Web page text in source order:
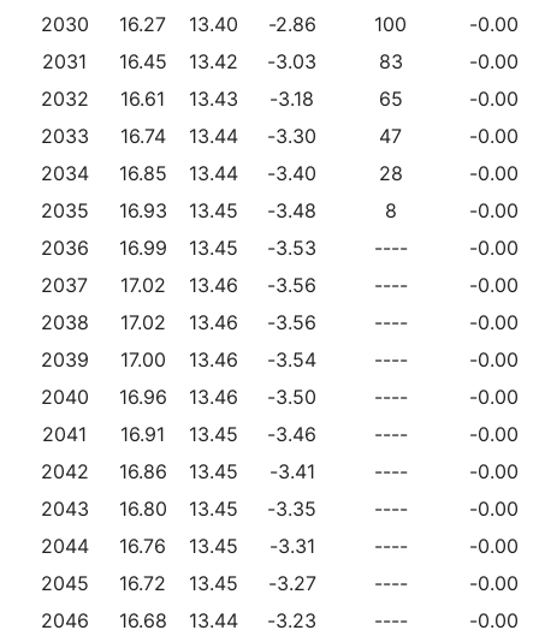
2030
16.27 13.40 -2.86 100
-0.00
2031
16.45 13.42 -3.03 83
-0.00
2032
16.61 13.43 -3.18 65
-0.00
2033
16.74 13.44 -3.30 47
-0.00
2034
16.85 13.44 -3.40 28
-0.00
2035
16.93 13.45 -3.48 8
-0.00
2036
16.99 13.45 -3.53 ----
-0.00
2037
17.02 13.46 -3.56 ----
-0.00
2038
17.02 13.46 -3.56 ----
-0.00
2039
17.00 13.46 -3.54 ----
-0.00
2040
16.96 13.46 -3.50 ----
-0.00
2041
16.91 13.45 -3.46 ----
-0.00
2042
16.86 13.45 -3.41 ----
-0.00
2043
16.80 13.45 -3.35 ----
-0.00
2044
16.76 13.45 -3.31 ----
-0.00
2045
16.72 13.45 -3.27 ----
-0.00
2046
16.68 13.44 -3.23 ----
-0.00